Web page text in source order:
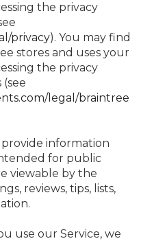
the privacy
privacy). You may find
stores and uses your
the privacy
(see
legal/braintree
provide information
for public
viewable by the
reviews, tips, lists,
use our Service, we